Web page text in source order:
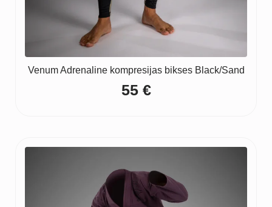
Venum Adrenaline kompresijas bikses Black/Sand
55 €